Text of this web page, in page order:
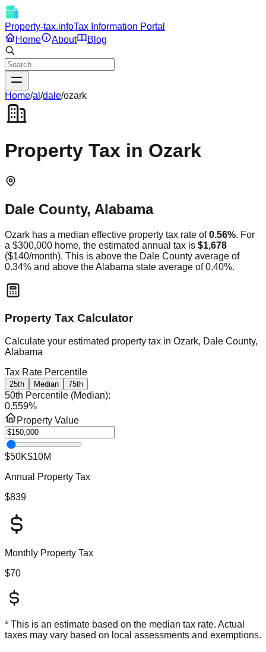
Property-tax.infoTax Information Portal
Home
About Blog
Home/al /dale/ozark
Property Tax in Ozark
Dale County, Alabama
Ozark has a median effective property tax rate of 0.56%. For
a $300,000 home, the estimated annual tax is $1,678
($140/month). This is above the Dale County average of
0.34% and above theAlabama state average of0.40%.
Property Tax Calculator
Calculate your estimated property tax in Ozark, Dale County,
Alabama
Tax Rate Percentile
25th Median 75th
50th Percentile (Median):
0.559%
Property Value
$50K$10M
Annual Property Tax
$839
Monthly Property Tax
$70
* This is an estimate based on the median tax rate. Actual
taxes may vary based on local assessments and exemptions.